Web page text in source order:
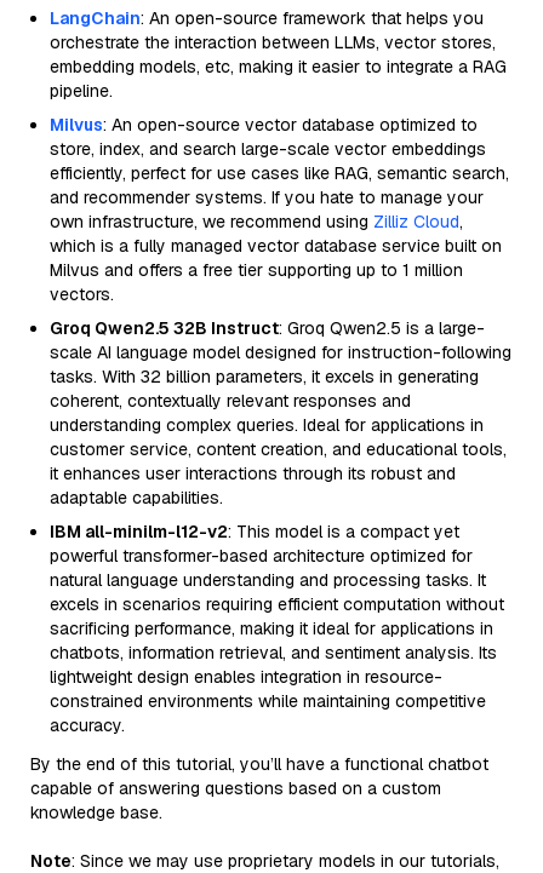
LangChain: An open-source framework that helps you
orchestrate the interaction between LLMs, vector stores,
embedding models, etc, making it easier to integrate a RAG
pipeline.
Milvus: An open-source vector database optimized to
store, index, and search large-scale vector embeddings
efficiently, perfect for use cases like RAG, semantic search,
and recommender systems. If you hate to manage your
own infrastructure, we recommend using Zilliz Cloud,
which is a fully managed vector database service built on
Milvus and offers a free tier supporting up to 1 million
vectors.
Groq Qwen2.5 32B Instruct: Groq Qwen2.5 is a large-
scale AI language model designed for instruction-following
tasks. With 32 billion parameters, it excels in generating
coherent, contextually relevant responses and
understanding complex queries. Ideal for applications in
customer service, content creation, and educational tools,
it enhances user interactions through its robust and
adaptable capabilities.
IBM all-minilm-l12-v2: This model is a compact yet
powerful transformer-based architecture optimized for
natural language understanding and processing tasks. It
excels in scenarios requiring efficient computation without
sacrificing performance, making it ideal for applications in
chatbots, information retrieval, and sentiment analysis. Its
lightweight design enables integration in resource-
constrained environments while maintaining competitive
accuracy.
By the end of this tutorial, you’ll have a functional chatbot
capable of answering questions based on a custom
knowledge base.
Note: Since we may use proprietary models in our tutorials,